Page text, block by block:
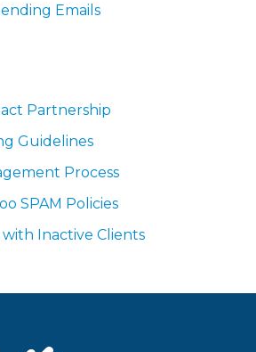
Emails
Partnership
Guidelines
Process
SPAM Policies
Inactive Clients